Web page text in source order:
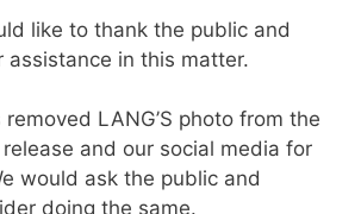
like to thank the public and
assistance in this matter.
removed LANG’S photo from the
and our social media for
would ask the public and
doing the same.